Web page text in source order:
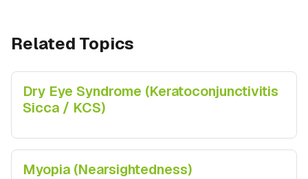
Related Topics
Dry Eye Syndrome (Keratoconjunctivitis
Sicca / KCS)
Myopia (Nearsightedness)